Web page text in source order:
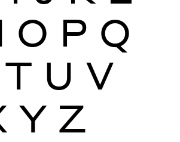
O P Q
T U V
Y Z